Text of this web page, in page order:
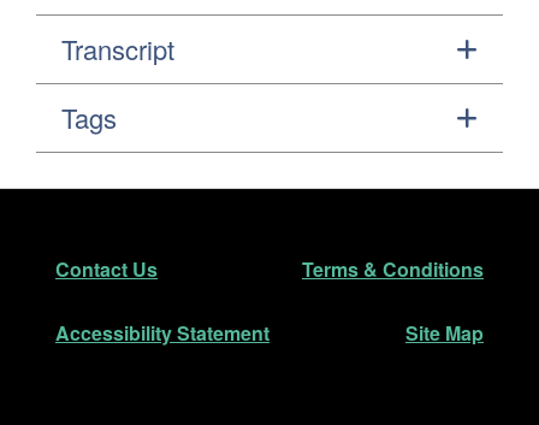
Transcript
Tags
Footer
Contact Us Terms & Conditions
Accessibility Statement Site Map